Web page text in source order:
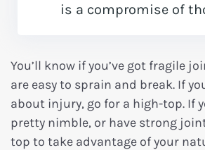
is a compromise of
You’ll know if you’ve got fragile
are easy to sprain and break. If
about injury, go for a high-top. If
pretty nimble, or have strong
top to take advantage of your